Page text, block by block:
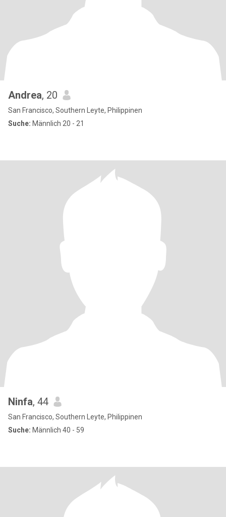
Andrea, 20
San Francisco, Southern Leyte, Philippinen
Suche: Männlich 20 - 21
Ninfa, 44
San Francisco, Southern Leyte, Philippinen
Suche: Männlich 40 - 59